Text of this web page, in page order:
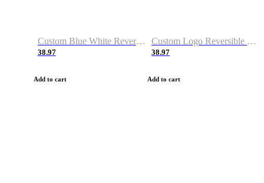
Custom Blue White Reversible Basketball Jerseys & Shorts
38.97
Add to cart
Custom Logo Reversible Basketball Jerseys & Uniforms for Youth & Adult
38.97
Add to cart